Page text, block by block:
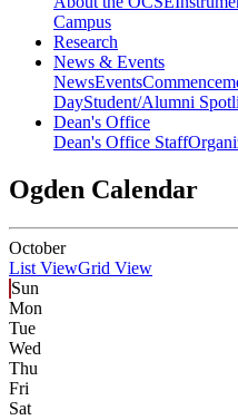
Campus
Research
News & Events
NewsEvents
DayStudent/Alumni
Dean's Office
Dean's Office Staff
Ogden Calendar
October
List ViewGrid View
Sun
Mon
Tue
Wed
Thu
Fri
Sat